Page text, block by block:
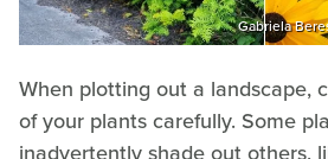
Gabriela
When plotting out a landscape,
of your plants carefully. Some
inadvertently shade out others,